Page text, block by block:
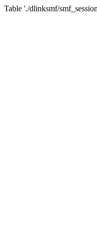
Table './dlinksmf/